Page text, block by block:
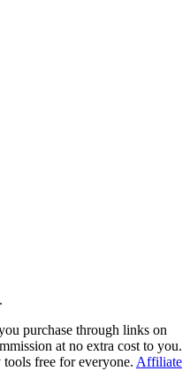
purchase through links on
at no extra cost to you.
free for everyone. Affiliate